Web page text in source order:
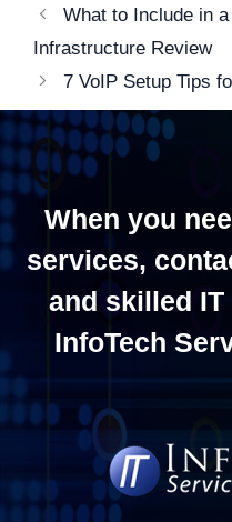
Post
navigation
What to Include in
Infrastructure Review
7 VoIP Setup Tips
When you
services,
and skilled
InfoTech